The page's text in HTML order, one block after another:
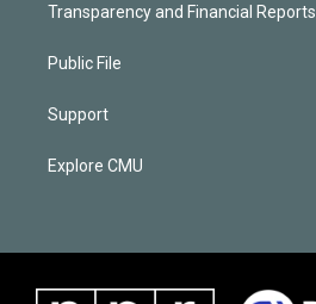
Transparency and Financial Reports
Public File
Support
Explore CMU